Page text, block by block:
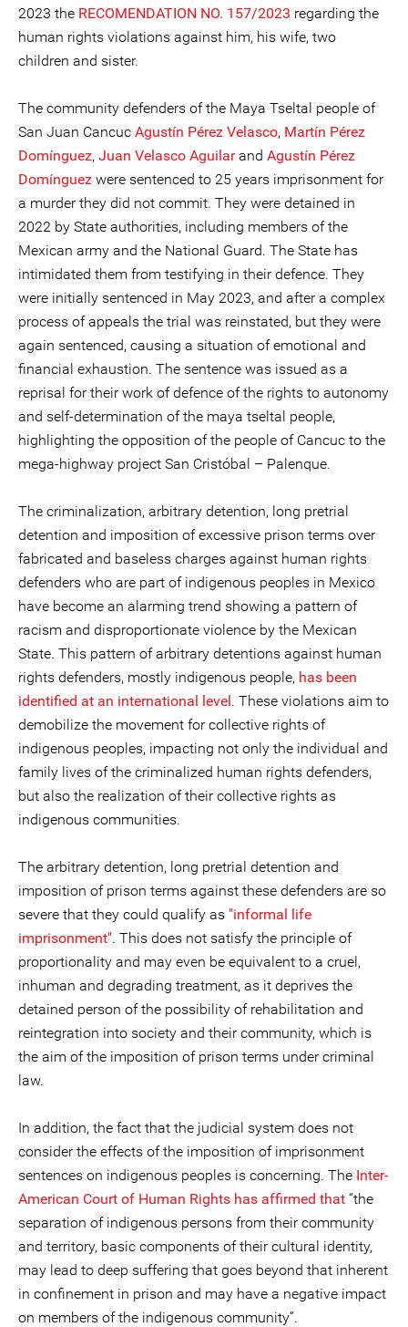
2023 the RECOMENDATION NO. 157/2023 regarding the
human rights violations against him, his wife, two
children and sister.
The community defenders of the Maya Tseltal people of
San Juan Cancuc Agustín Pérez Velasco, Martín Pérez
Domínguez, Juan Velasco Aguilarand Agustín Pérez
Domínguez were sentenced to 25 years imprisonment for
a murder they did not commit. They were detained in
2022 by State authorities, including members of the
Mexican army and the National Guard. The State has
intimidated them from testifying in their defence. They
were initially sentenced in May 2023, and after a complex
process of appeals the trial was reinstated, but they were
again sentenced, causing a situation of emotional and
financial exhaustion. The sentence was issued as a
reprisal for their work of defence of the rights to autonomy
and self-determination of the maya tseltal people,
highlighting the opposition of the people of Cancuc to the
mega-highway project San Cristóbal – Palenque.
The criminalization, arbitrary detention, long pretrial
detention and imposition of excessive prison terms over
fabricated and baseless charges against human rights
defenders who are part of indigenous peoples in Mexico
have become an alarming trend showing a pattern of
racism and disproportionate violence by the Mexican
State. This pattern of arbitrary detentions against human
rights defenders, mostly indigenous people, has been
identified at an international level. These violations aim to
demobilize the movement for collective rights of
indigenous peoples, impacting not only the individual and
family lives of the criminalized human rights defenders,
but also the realization of their collective rights as
indigenous communities.
The arbitrary detention, long pretrial detention and
imposition of prison terms against these defenders are so
severe that they could qualify as "informal life
imprisonment". This does not satisfy the principle of
proportionality and may even be equivalent to a cruel,
inhuman and degrading treatment, as it deprives the
detained person of the possibility of rehabilitation and
reintegration into society and their community, which is
the aim of the imposition of prison terms under criminal
law.
In addition, the fact that the judicial system does not
consider the effects of the imposition of imprisonment
sentences on indigenous peoples is concerning. The Inter-
American Court of Human Rights has affirmed that “the
separation of indigenous persons from their community
and territory, basic components of their cultural identity,
may lead to deep suffering that goes beyond that inherent
in confinement in prison and may have a negative impact
on members of the indigenous community”.